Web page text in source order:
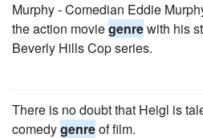
Murphy - Comedian Eddie
the action moviegenrewith his
Beverly Hills Cop series.
There is no doubt that Heigl is
comedygenreof film.